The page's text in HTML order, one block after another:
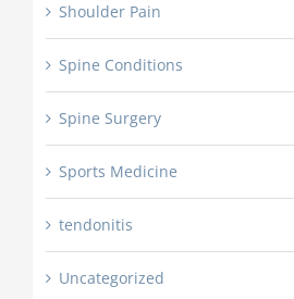
Shoulder Pain
Spine Conditions
Spine Surgery
Sports Medicine
tendonitis
Uncategorized